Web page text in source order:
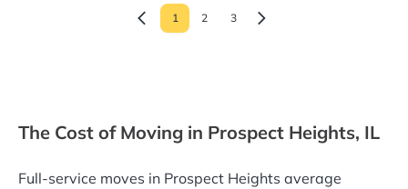
1 2 3
The Cost of Moving in Prospect Heights, IL
Full-service moves in Prospect Heights average